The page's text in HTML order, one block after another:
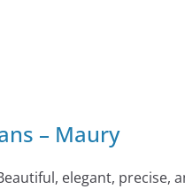
– Maury
elegant, precise,